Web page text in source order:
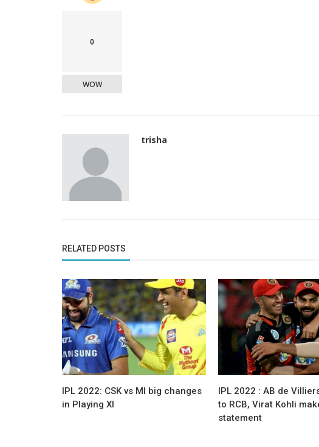
0
WOW
trisha
RELATED POSTS
IPL 2022: CSK vs MI big changes
in Playing XI
IPL 2022 : AB de
to RCB, Virat Kohli
statement